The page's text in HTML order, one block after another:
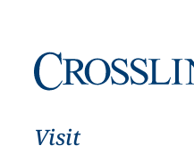
Visit